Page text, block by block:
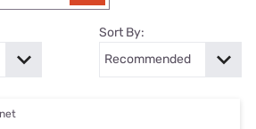
Sort By: